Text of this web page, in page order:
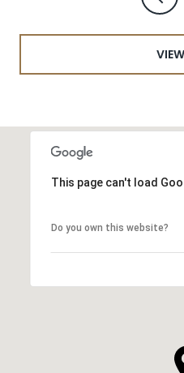
This page can't load
Do you own this website?